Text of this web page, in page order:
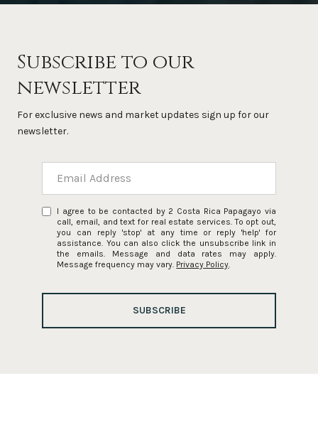
Subscribe to our
newsletter
For exclusive news and market updates sign up for our
newsletter.
I agree to be contacted by 2 Costa Rica Papagayo via
call, email, and text for real estate services. To opt out,
you can reply 'stop' at any time or reply 'help' for
assistance. You can also click the unsubscribe link in
the emails. Message and data rates may apply.
Message frequency may vary. Privacy Policy.
SUBSCRIBE